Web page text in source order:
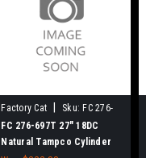
Factory Cat Sku: FC 276-
697T
FC 276-697T 27" 18DC
Natural Tampco Cylinder